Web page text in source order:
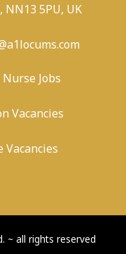
NN13 5PU, UK
Jobs
Vacancies
~ all rights reserved